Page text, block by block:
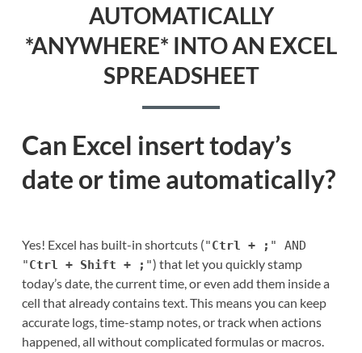
AUTOMATICALLY
*ANYWHERE* INTO AN EXCEL
SPREADSHEET
Can Excel insert today’s
date or time automatically?
Yes! Excel has built-in shortcuts ("Ctrl + ; " AND
"Ctrl + Shift + ; ") that let you quickly stamp
today’s date, the current time, or even add them inside a
cell that already contains text. This means you can keep
accurate logs, time-stamp notes, or track when actions
happened, all without complicated formulas or macros.